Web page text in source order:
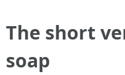
The short
soap